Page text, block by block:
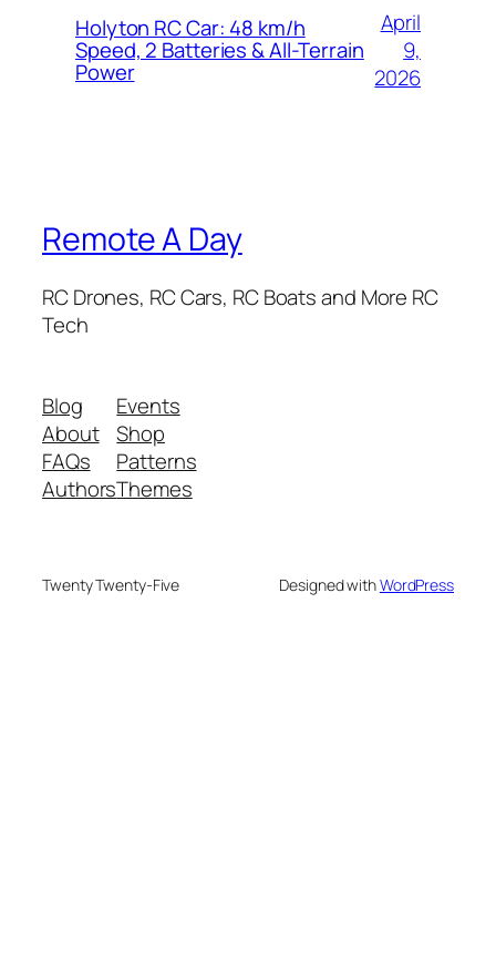
Holyton RC Car: 48 km/h
Speed, 2 Batteries & All-Terrain
Power
April
9,
2026
Remote A Day
RC Drones, RC Cars, RC Boats and More RC
Tech
Blog
About
FAQs
Authors
Events
Shop
Patterns
Themes
Twenty Twenty-Five Designed withWordPress